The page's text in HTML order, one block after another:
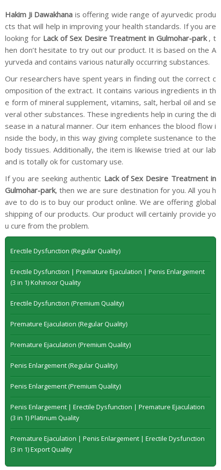
Hakim Ji Dawakhana is offering wide range of ayurvedic produ
cts that will help in improving your health standards. If you are
looking for Lack of Sex Desire Treatment in Gulmohar-park, t
hen don’t hesitate to try out our product. It is based on the A
yurveda and contains various naturally occurring substances.
Our researchers have spent years in finding out the correct c
omposition of the extract. It contains various ingredients in th
e form of mineral supplement, vitamins, salt, herbal oil and se
veral other substances. These ingredients help in curing the di
sease in a natural manner. Our item enhances the blood flow i
nside the body, in this way giving complete sustenance to the
body tissues. Additionally, the item is likewise tried at our lab
and is totally ok for customary use.
If you are seeking authentic Lack of Sex Desire Treatment in
Gulmohar-park, then we are sure destination for you. All you h
ave to do is to buy our product online. We are offering global
shipping of our products. Our product will certainly provide yo
u cure from the problem.
Erectile Dysfunction (Regular Quality)
Erectile Dysfunction | Premature Ejaculation | Penis Enlargement
(3 in 1) Kohinoor Quality
Erectile Dysfunction (Premium Quality)
Premature Ejaculation (Regular Quality)
Premature Ejaculation (Premium Quality)
Penis Enlargement (Regular Quality)
Penis Enlargement (Premium Quality)
Penis Enlargement | Erectile Dysfunction | Premature Ejaculation
(3 in 1) Platinum Quality
Premature Ejaculation | Penis Enlargement | Erectile Dysfunction
(3 in 1) Export Quality